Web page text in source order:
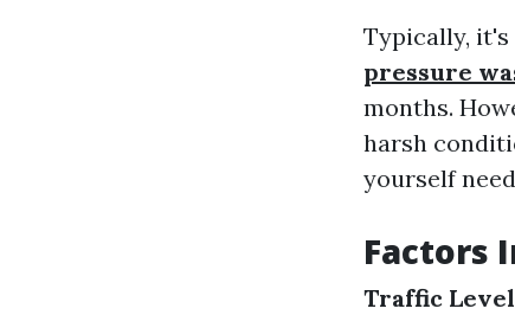
Typically,
pressure
months.
harsh
yourself
Factors
Traffic Level